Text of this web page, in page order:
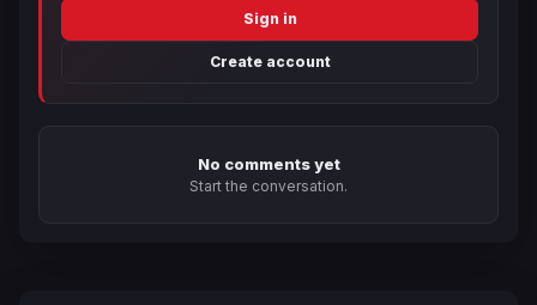
Sign in
Create account
No comments yet
Start the conversation.